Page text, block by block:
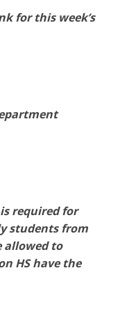
for this week’s
is required for
students from
allowed to
HS have the